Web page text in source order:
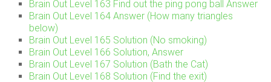
Brain Out Level 163 Find out the ping pong ball Answer
Brain Out Level 164 Answer (How many triangles
below)
Brain Out Level 165 Solution (No smoking)
Brain Out Level 166 Solution, Answer
Brain Out Level 167 Solution (Bath the Cat)
Brain Out Level 168 Solution (Find the exit)